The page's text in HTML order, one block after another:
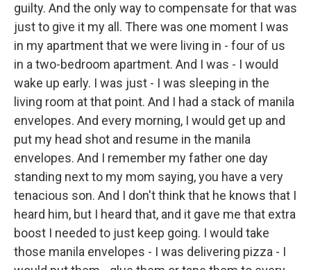
guilty. And the only way to compensate for that was
just to give it my all. There was one moment I was
in my apartment that we were living in - four of us
in a two-bedroom apartment. And I was - I would
wake up early. I was just - I was sleeping in the
living room at that point. And I had a stack of manila
envelopes. And every morning, I would get up and
put my head shot and resume in the manila
envelopes. And I remember my father one day
standing next to my mom saying, you have a very
tenacious son. And I don't think that he knows that I
heard him, but I heard that, and it gave me that extra
boost I needed to just keep going. I would take
those manila envelopes - I was delivering pizza - I